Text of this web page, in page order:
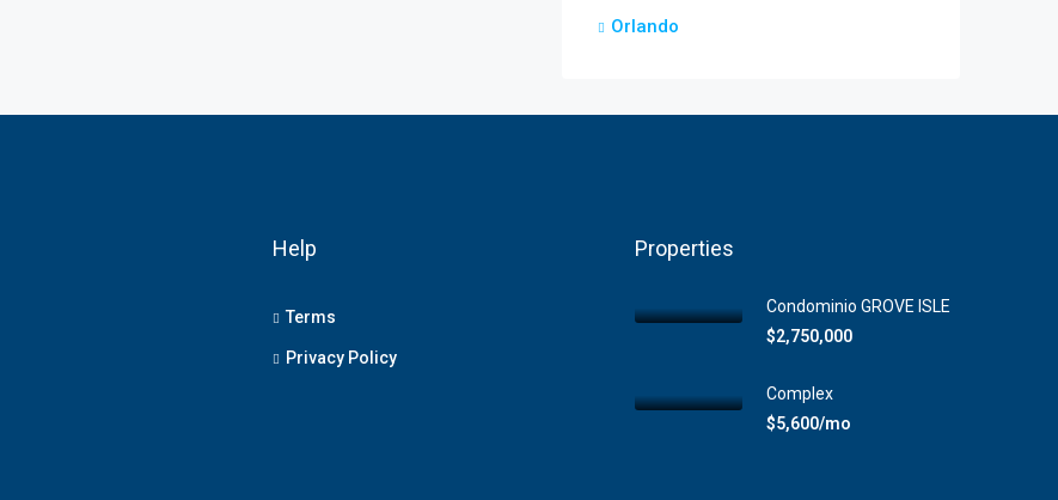
Orlando
Help
Terms
Privacy Policy
Properties
Condominio GROVE ISLE
$2,750,000
Complex
$5,600/mo